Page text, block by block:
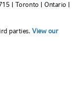
| Toronto | Ontario |
parties.View our